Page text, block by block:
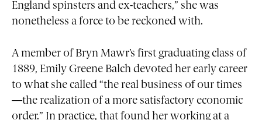
England spinsters and ex-teachers,” she was
nonetheless a force to be reckoned with.
A member of Bryn Mawr’s first graduating class of
1889, Emily Greene Balch devoted her early career
to what she called “the real business of our times
—the realization of a more satisfactory economic
order.” In practice, that found her working at a